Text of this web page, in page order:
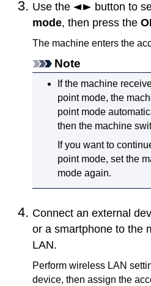
Use the button to
mode, then press the
The machine enters the
Note
If the machine
point mode, the
point mode
then the machine
If you want to
point mode, set the
mode again.
Connect an external
or a smartphone to the
LAN.
Perform wireless LAN
device, then assign the